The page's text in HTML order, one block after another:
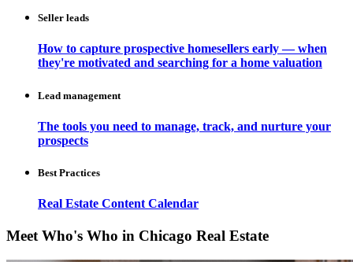
Seller leads
How to capture prospective homesellers early — when
they're motivated and searching for a home valuation
Lead management
The tools you need to manage, track, and nurture your
prospects
Best Practices
Real Estate Content Calendar
Meet Who's Who in Chicago Real Estate